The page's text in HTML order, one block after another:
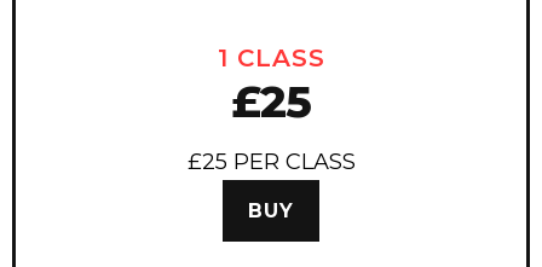
1 CLASS
£25
£25 PER CLASS
BUY